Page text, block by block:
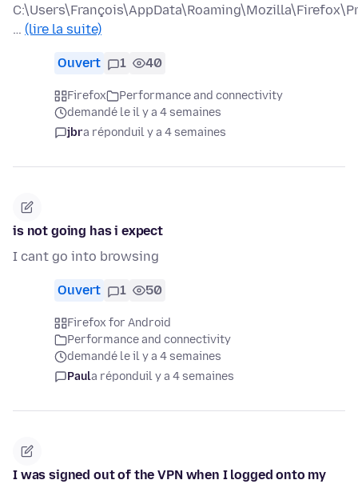
… (lire la suite)
Ouvert 1 40
Firefox
Performance and connectivity
demandé le il y a 4 semaines
jbra réponduil y a 4 semaines
is not going has i expect
I cant go into browsing
Ouvert 1 50
Firefox for Android
Performance and connectivity
demandé le il y a 4 semaines
Paula réponduil y a 4 semaines
I was signed out of the VPN when I logged onto my